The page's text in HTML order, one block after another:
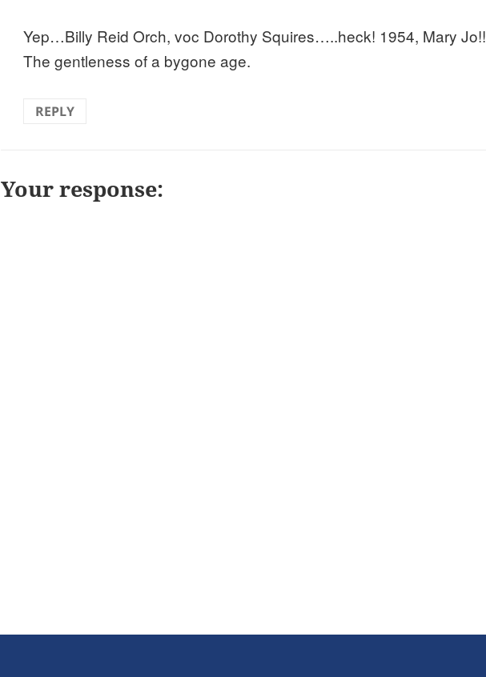
Yep…Billy Reid Orch, voc Dorothy Squires…..heck! 1954, Mary Jo!!
The gentleness of a bygone age.
REPLY
Your response: